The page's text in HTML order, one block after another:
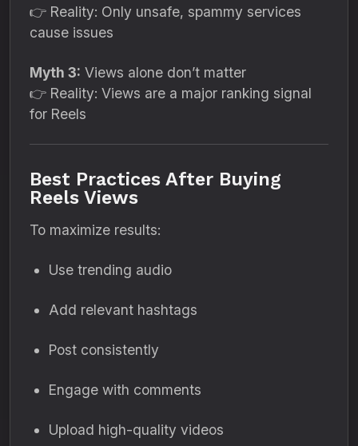
👉 Reality: Only unsafe, spammy services
cause issues
Myth 3: Views alone don’t matter
👉 Reality: Views are a major ranking signal
for Reels
Best Practices After Buying
Reels Views
To maximize results:
Use trending audio
Add relevant hashtags
Post consistently
Engage with comments
Upload high-quality videos